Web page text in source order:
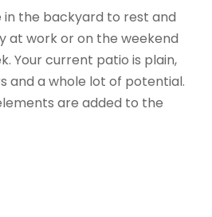
in the backyard to rest and
at work or on the weekend
Your current patio is plain,
and a whole lot of potential.
are added to the